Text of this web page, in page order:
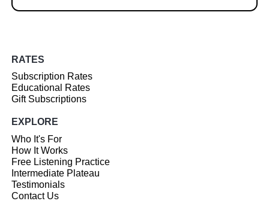
RATES
Subscription Rates
Educational Rates
Gift Subscriptions
EXPLORE
Who It's For
How It Works
Free Listening Practice
Intermediate Plateau
Testimonials
Contact Us